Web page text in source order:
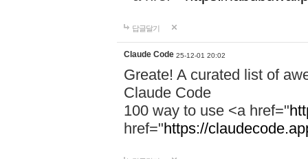
답글달기
Claude Code 25-12-01 20:02
Greate! A curated list of
Claude Code
100 way to use <a href="
href="https://